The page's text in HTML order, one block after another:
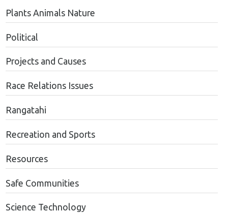
Plants Animals Nature
Political
Projects and Causes
Race Relations Issues
Rangatahi
Recreation and Sports
Resources
Safe Communities
Science Technology